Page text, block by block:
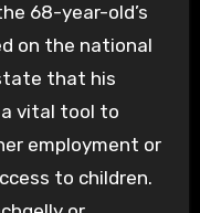
68-year-old’s
on the national
that his
vital tool to
employment or
to children.